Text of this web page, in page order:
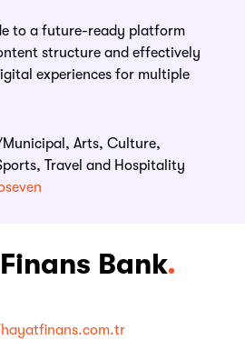
to a future-ready platform
structure and effectively
experiences for multiple
Arts, Culture,
Travel and Hospitality
Bank.